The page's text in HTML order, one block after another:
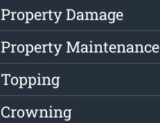
Property Damage
Property Maintenance
Topping
Crowning